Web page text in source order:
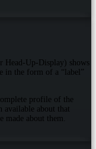
Head-Up-Display) shows
in the form of a “label”
profile of the
about that
made about them.